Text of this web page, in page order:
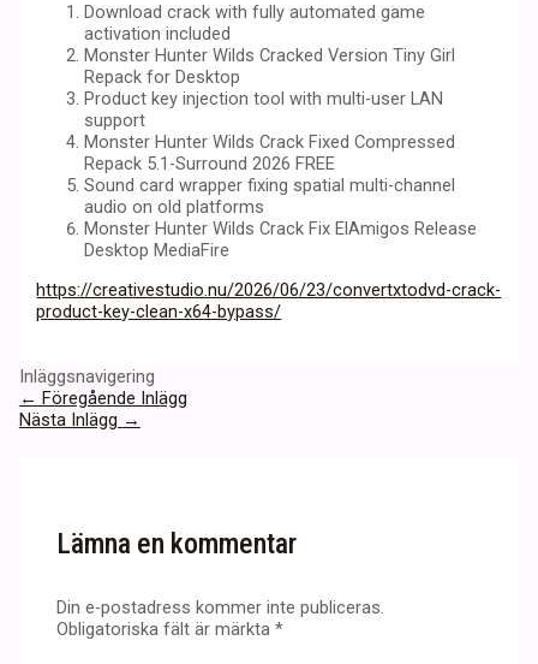
Download crack with fully automated game
activation included
Monster Hunter Wilds Cracked Version Tiny Girl
Repack for Desktop
Product key injection tool with multi-user LAN
support
Monster Hunter Wilds Crack Fixed Compressed
Repack 5.1-Surround 2026 FREE
Sound card wrapper fixing spatial multi-channel
audio on old platforms
Monster Hunter Wilds Crack Fix ElAmigos Release
Desktop MediaFire
https://creativestudio.nu/2026/06/23/convertxtodvd-crack-
product-key-clean-x64-bypass/
Inläggsnavigering
← Föregående Inlägg
Nästa Inlägg →
Lämna en kommentar
Din e-postadress kommer inte publiceras.
Obligatoriska fält är märkta*